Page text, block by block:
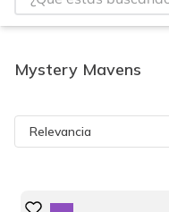
Mystery Mavens
Relevancia